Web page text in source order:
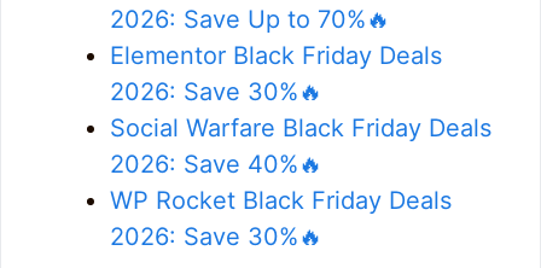
2026: Save Up to 70%🔥
Elementor Black Friday Deals
2026: Save 30%🔥
Social Warfare Black Friday Deals
2026: Save 40%🔥
WP Rocket Black Friday Deals
2026: Save 30%🔥